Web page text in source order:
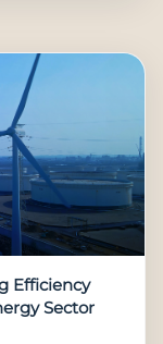
Efficiency
Sector